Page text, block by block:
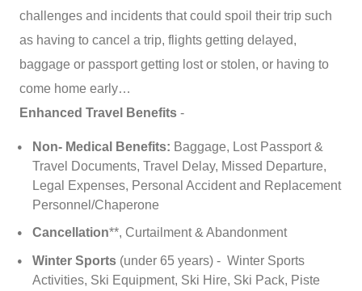
challenges and incidents that could spoil their trip such
as having to cancel a trip, flights getting delayed,
baggage or passport getting lost or stolen, or having to
come home early…
Enhanced Travel Benefits -
Non- Medical Benefits: Baggage, Lost Passport &
Travel Documents, Travel Delay, Missed Departure,
Legal Expenses, Personal Accident and Replacement
Personnel/Chaperone
Cancellation**, Curtailment & Abandonment
Winter Sports (under 65 years) - Winter Sports
Activities, Ski Equipment, Ski Hire, Ski Pack, Piste